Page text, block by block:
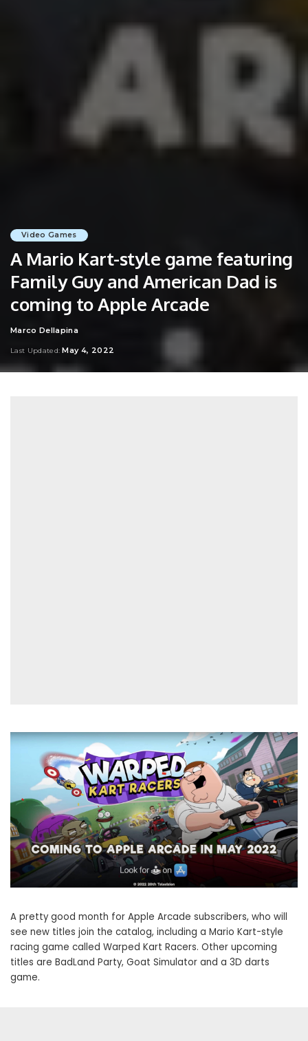
Video Games
A Mario Kart-style game featuring
Family Guy and American Dad is
coming to Apple Arcade
Posted
Marco Dellapina
Last Updated: May 4, 2022
A pretty good month for Apple Arcade subscribers, who will
see new titles join the catalog, including a Mario Kart-style
racing game called Warped Kart Racers. Other upcoming
titles are BadLand Party, Goat Simulator and a 3D darts
game.